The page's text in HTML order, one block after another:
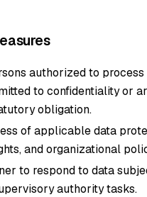
authorized to
to confidentiality or
obligation.
of applicable data
and organizational
to respond to data
authority tasks.